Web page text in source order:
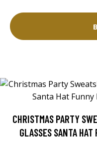
CHRISTMAS PARTY
GLASSES SANTA